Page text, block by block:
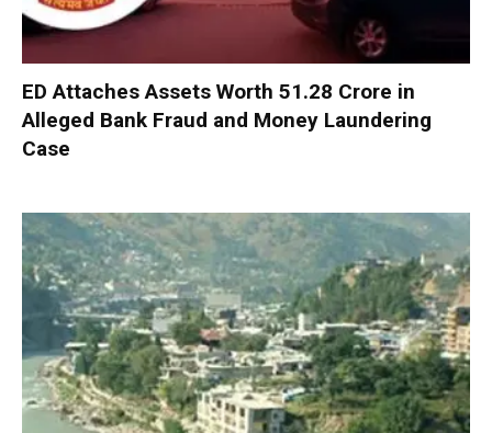
ED Attaches Assets Worth ₹51.28 Crore in
Alleged Bank Fraud and Money Laundering
Case